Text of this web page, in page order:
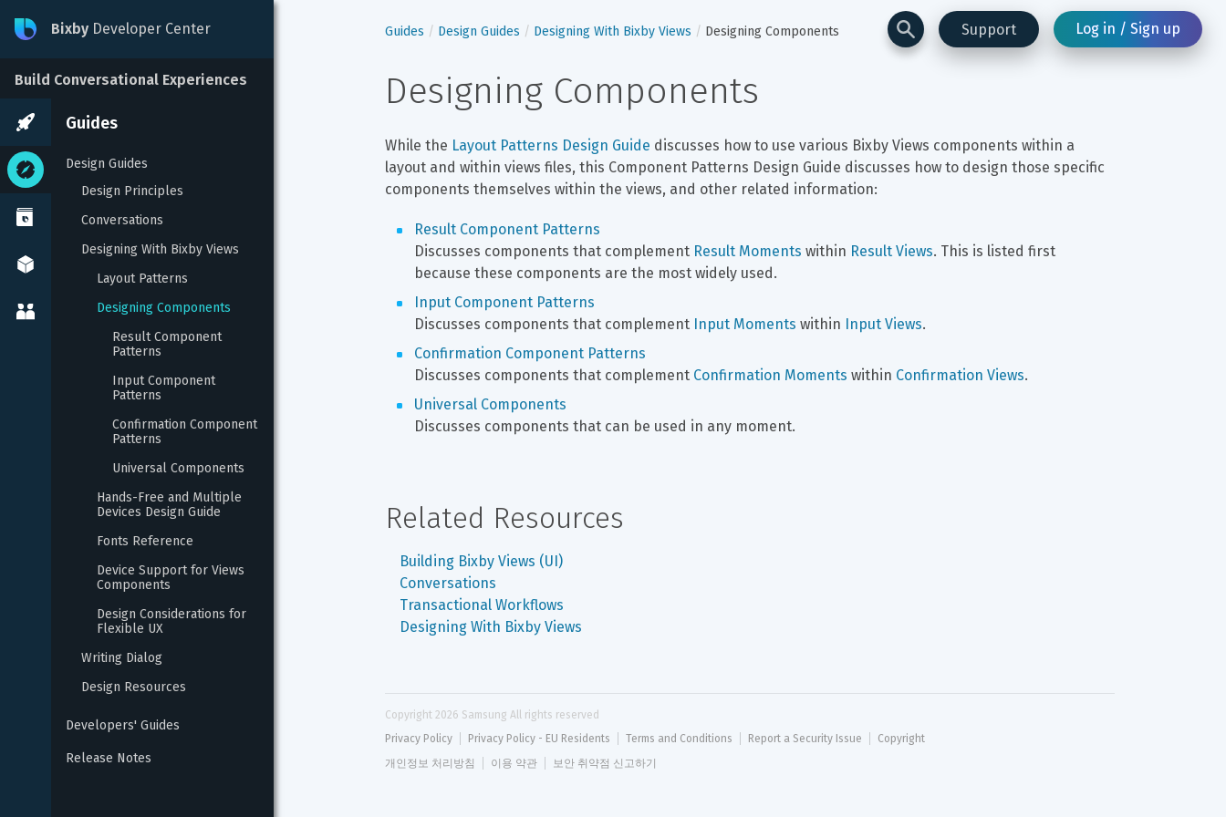
Support Log in / Sign up
Bixby Developer Center
Build Conversational Experiences
Guides
Design Guides
Design Principles
Conversations
Designing With Bixby Views
Layout Patterns
Designing Components
Result Component
Patterns
Input Component
Patterns
Confirmation Component
Patterns
Universal Components
Hands-Free and Multiple
Devices Design Guide
Fonts Reference
Device Support for Views
Components
Design Considerations for
Flexible UX
Writing Dialog
Design Resources
Developers' Guides
Release Notes
Guides Design Guides Designing With Bixby Views Designing Components
Designing Components
While the Layout Patterns Design Guide discusses how to use various Bixby Views components within a
layout and within views files, this Component Patterns Design Guide discusses how to design those specific
components themselves within the views, and other related information:
Result Component Patterns
Discusses components that complement Result Moments within Result Views. This is listed first
because these components are the most widely used.
Input Component Patterns
Discusses components that complement Input Moments within Input Views.
Confirmation Component Patterns
Discusses components that complement Confirmation Moments within Confirmation Views.
Universal Components
Discusses components that can be used in any moment.
Related Resources
Building Bixby Views (UI)
Conversations
Transactional Workflows
Designing With Bixby Views
Copyright 2026 Samsung All rights reserved
Privacy Policy
Privacy Policy - EU Residents Terms and Conditions Report a Security Issue
Copyright
개인정보 처리방침
이용 약관 보안 취약점 신고하기